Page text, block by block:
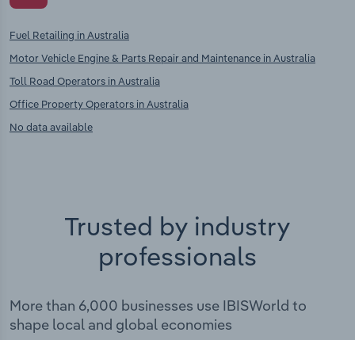
Fuel Retailing in Australia
Motor Vehicle Engine & Parts Repair and Maintenance in Australia
Toll Road Operators in Australia
Office Property Operators in Australia
No data available
Trusted by industry
professionals
More than 6,000 businesses use IBISWorld to
shape local and global economies